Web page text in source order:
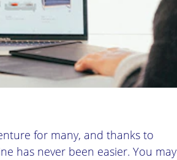
for many, and thanks to
has never been easier. You may